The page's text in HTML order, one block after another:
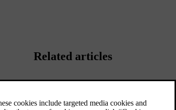
Related articles
system